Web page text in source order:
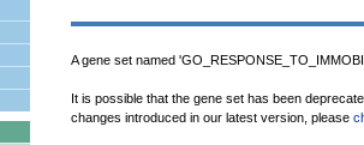
A gene set named
It is possible that the gene set has been
changes introduced in our latest version, please